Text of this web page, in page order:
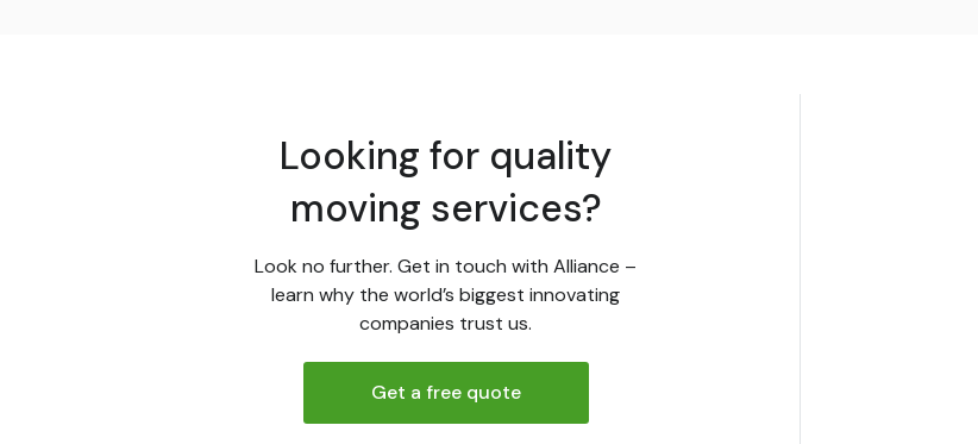
Looking for quality
moving services?
Look no further. Get in touch with Alliance –
learn why the world’s biggest innovating
companies trust us.
Get a free quote